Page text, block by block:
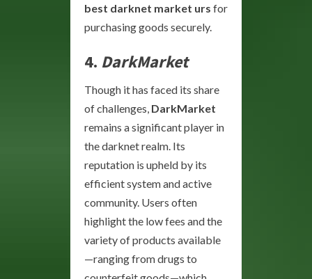
best darknet market urs for
purchasing goods securely.
4. DarkMarket
Though it has faced its share
of challenges, DarkMarket
remains a significant player in
the darknet realm. Its
reputation is upheld by its
efficient system and active
community. Users often
highlight the low fees and the
variety of products available
—ranging from drugs to